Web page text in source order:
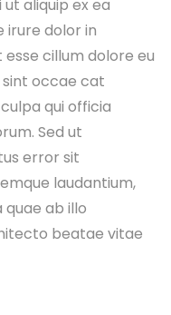
aliquip ex ea
irure dolor in
cillum dolore eu
occae cat
qui officia
Sed ut
error sit
laudantium,
ab illo
beatae vitae